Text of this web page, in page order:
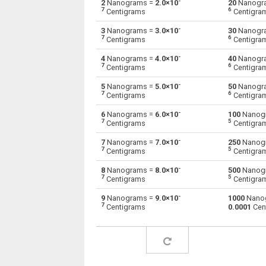
ng Nanograms to Drams
ng
ng Nanograms to Troy grains
ng Nanograms to Hectograms
ng Nanograms to Kilos
ng Nanograms to Kilonewtons (mass)
ng Nanograms to Troy pounds
Nanograms to Milligrams
2 Nanograms = 2.0×10
7 Centigrams
20
6
3 Nanograms = 3.0×10-
7 Centigrams
30
6
4 Nanograms = 4.0×10-
7 Centigrams
40
6
5 Nanograms = 5.0×10-
7 Centigrams
50
6
6 Nanograms = 6.0×10-
7 Centigrams
100
5
7 Nanograms = 7.0×10-
7 Centigrams
250
5
8 Nanograms = 8.0×10-
7 Centigrams
500
5
9 Nanograms = 9.0×10-
7 Centigrams
1000
0.0001